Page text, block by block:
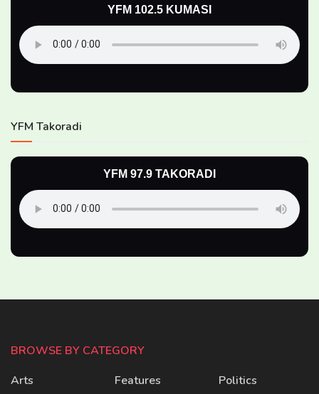
YFM 102.5 KUMASI
YFM Takoradi
YFM 97.9 TAKORADI
BROWSE BY CATEGORY
Arts
Features
Politics